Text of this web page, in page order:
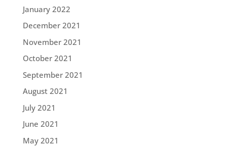
January 2022
December 2021
November 2021
October 2021
September 2021
August 2021
July 2021
June 2021
May 2021